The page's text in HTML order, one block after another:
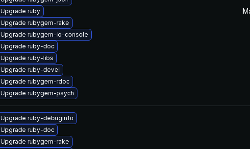
Upgrade ruby
Upgrade rubygem-rake
Upgrade rubygem-io-console
Upgrade ruby-doc
Upgrade ruby-libs
Upgrade ruby-devel
Upgrade rubygem-rdoc
Upgrade rubygem-psych
Upgrade ruby-debuginfo
Upgrade ruby-doc
Upgrade rubygem-rake